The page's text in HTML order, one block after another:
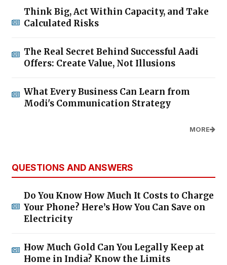
Think Big, Act Within Capacity, and Take
Calculated Risks
The Real Secret Behind Successful Aadi
Offers: Create Value, Not Illusions
What Every Business Can Learn from
Modi's Communication Strategy
MORE
QUESTIONS AND ANSWERS
Do You Know How Much It Costs to Charge
Your Phone? Here’s How You Can Save on
Electricity
How Much Gold Can You Legally Keep at
Home in India? Know the Limits